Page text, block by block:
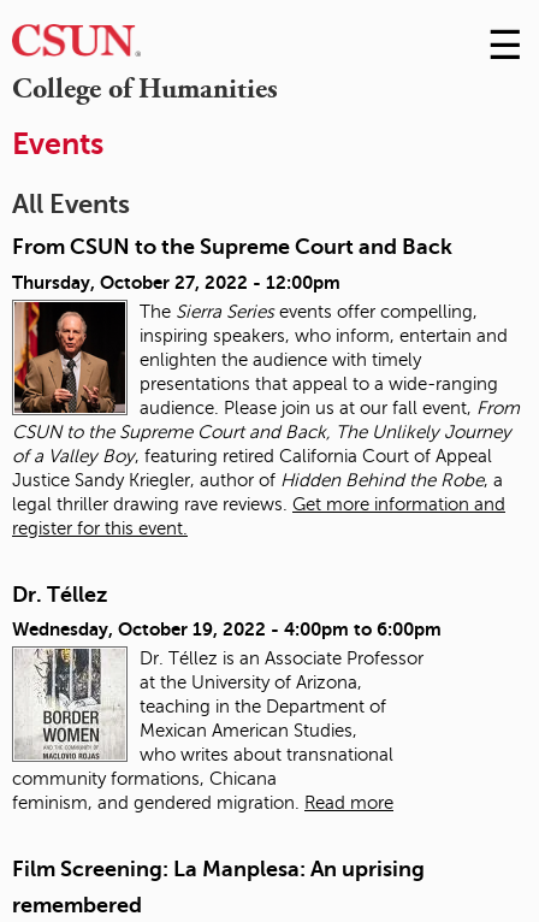
College of Humanities
Skip
to
☰
Events
All Events
From CSUN to the Supreme Court and Back
Thursday, October 27, 2022 - 12:00pm
The Sierra Seriesevents offer compelling,
inspiring speakers, who inform, entertain and
enlighten the audience with timely
presentations that appeal to a wide-ranging
audience. Please join us at our fall event, From
CSUN to the Supreme Court and Back, The Unlikely Journey
of a Valley Boy, featuring retired California Court of Appeal
Justice Sandy Kriegler, author of Hidden Behind the Robe, a
legal thriller drawing rave reviews. Get more information and
register for this event.
Dr. Téllez
Wednesday, October 19, 2022 - 4:00pm to 6:00pm
Dr. Téllez is an Associate Professor
at the University of Arizona,
teaching in the Department of
Mexican American Studies,
who writes about transnational
community formations, Chicana
feminism, and gendered migration.
Read more
Film Screening: La Manplesa: An uprising
remembered